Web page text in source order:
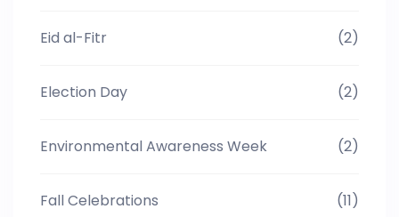
Eid al-Fitr (2)
Election Day (2)
Environmental Awareness Week (2)
Fall Celebrations (11)